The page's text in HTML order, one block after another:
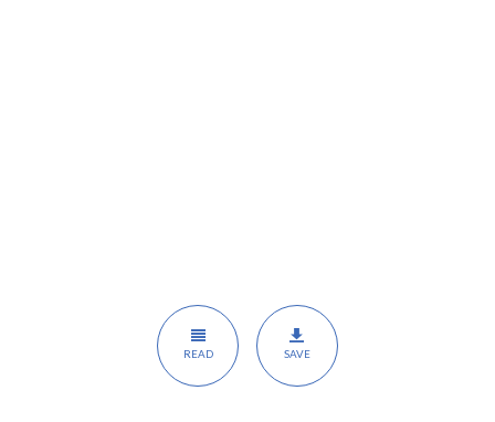
READ SAVE